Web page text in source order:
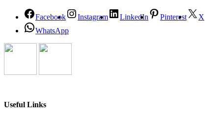
Facebook Instagram LinkedIn Pinterest
X
WhatsApp
Useful Links